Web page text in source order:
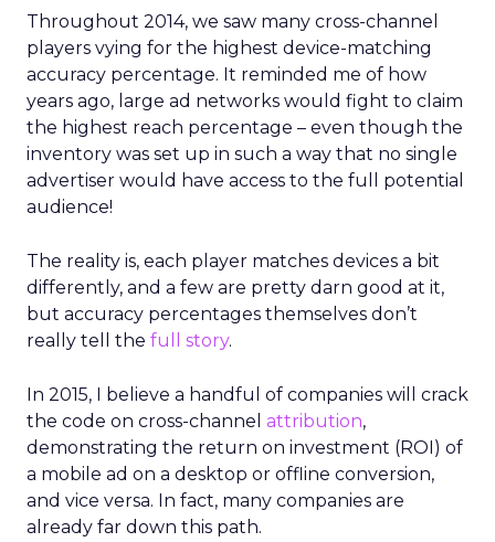
Throughout 2014, we saw many cross-channel
players vying for the highest device-matching
accuracy percentage. It reminded me of how
years ago, large ad networks would fight to claim
the highest reach percentage – even though the
inventory was set up in such a way that no single
advertiser would have access to the full potential
audience!
The reality is, each player matches devices a bit
differently, and a few are pretty darn good at it,
but accuracy percentages themselves don’t
really tell the full story.
In 2015, I believe a handful of companies will crack
the code on cross-channel attribution,
demonstrating the return on investment (ROI) of
a mobile ad on a desktop or offline conversion,
and vice versa. In fact, many companies are
already far down this path.